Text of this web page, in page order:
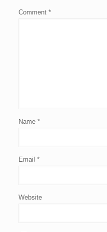
Comment *
Name *
Email *
Website